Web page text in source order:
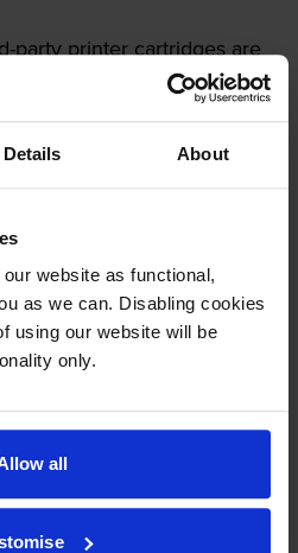
Details About
website as functional,
as we can. Disabling cookies
using our website will be
only.
all
party printer cartridges are
your printer—